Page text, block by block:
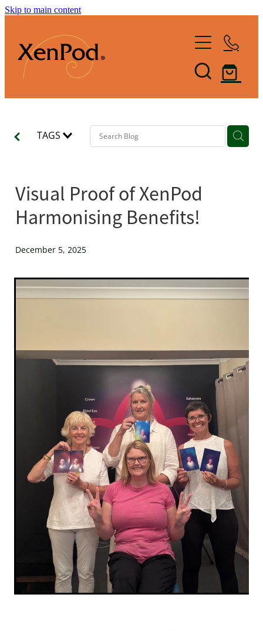
Skip to main content
Shop XenPod
FAQ
Reviews
The Art of Lymphacising
Contact Us
TAGS
Visual Proof of XenPod
Harmonising Benefits!
December 5, 2025